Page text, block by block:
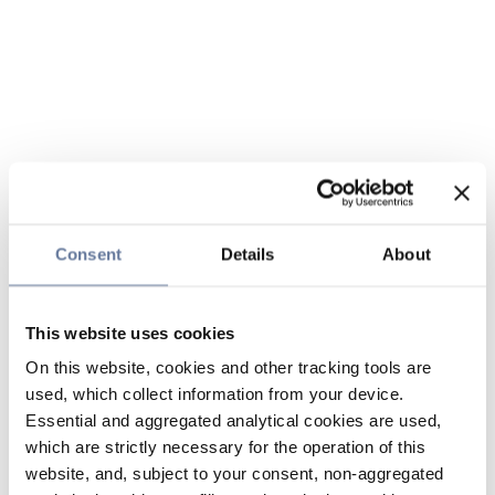
Consent Details About
This website uses cookies
On this website, cookies and other tracking tools are
used, which collect information from your device.
Essential and aggregated analytical cookies are used,
which are strictly necessary for the operation of this
website, and, subject to your consent, non-aggregated